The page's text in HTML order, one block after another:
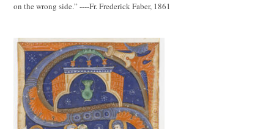
on the wrong side.” ----Fr. Frederick Faber, 1861